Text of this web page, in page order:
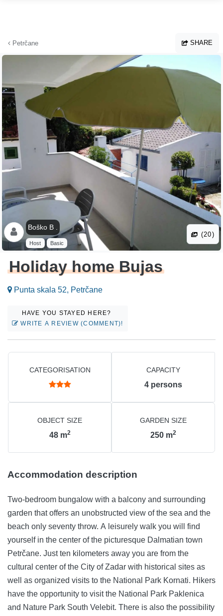
Petrčane SHARE
Boško B .
Host Basic
(20)
Holiday home Bujas
Punta skala 52, Petrčane
HAVE YOU STAYED HERE?
WRITE A REVIEW (COMMENT)!
CATEGORISATION CAPACITY
4 persons
OBJECT SIZE
48 m2
GARDEN SIZE
250 m2
Accommodation description
Two-bedroom bungalow with a balcony and surrounding
garden that offers an unobstructed view of the sea and the
beach only seventy throw. A leisurely walk you will find
yourself in the center of the picturesque Dalmatian town
Petrčane. Just ten kilometers away you are from the
cultural center of the City of Zadar with historical sites as
well as organized visits to the National Park Kornati. Hikers
have the opportunity to visit the National Park Paklenica
and Nature Park South Velebit. There is also the possibility